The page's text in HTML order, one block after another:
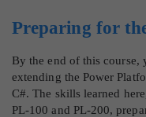
Preparing for
By the end of this
extending the Power
C#. The skills learned
PL-100 and PL-200,